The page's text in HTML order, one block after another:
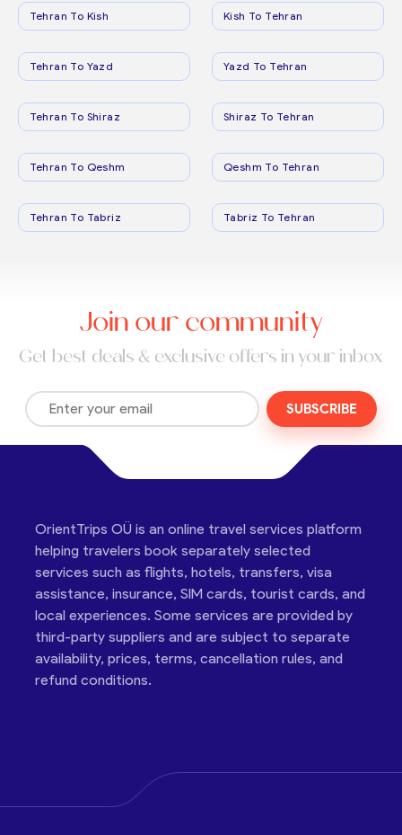
Tehran To Kish Kish To Tehran
Tehran To Yazd Yazd To Tehran
Tehran To Shiraz Shiraz To Tehran
Tehran To Qeshm Qeshm To Tehran
Tehran To Tabriz Tabriz To Tehran
Join our community
Get best deals & exclusive offers in your inbox
SUBSCRIBE
OrientTrips OÜ is an online travel services platform
helping travelers book separately selected
services such as flights, hotels, transfers, visa
assistance, insurance, SIM cards, tourist cards, and
local experiences. Some services are provided by
third-party suppliers and are subject to separate
availability, prices, terms, cancellation rules, and
refund conditions.